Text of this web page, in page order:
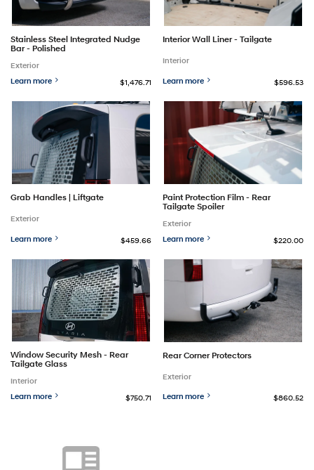
Stainless Steel Integrated Nudge
Bar - Polished
Exterior
Learn more
$1,476.71
Interior Wall Liner - Tailgate
Interior
Learn more $596.53
Grab Handles | Liftgate
Exterior
Learn more $459.66
Paint Protection Film - Rear
Tailgate Spoiler
Exterior
Learn more
$220.00
Window Security Mesh - Rear
Tailgate Glass
Interior
Learn more
$750.71
Rear Corner Protectors
Exterior
Learn more $860.52